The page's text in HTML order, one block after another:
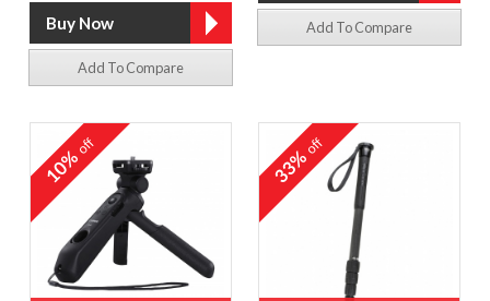
Add To Compare
Add To Compare
10%off 33%off